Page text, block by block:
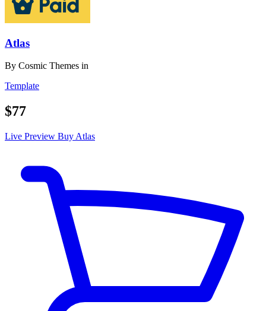
Atlas
By Cosmic Themes in
Template
$77
Live Preview Buy Atlas